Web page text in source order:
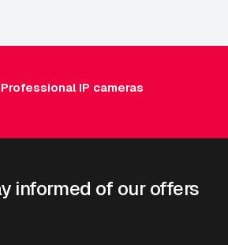
Professional IP cameras
informed of our offers